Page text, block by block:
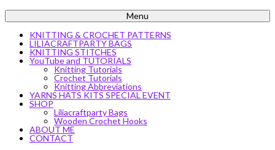
Menu
KNITTING & CROCHET PATTERNS
LILIACRAFTPARTY BAGS
KNITTING STITCHES
YouTube and TUTORIALS
Knitting Tutorials
Crochet Tutorials
Knitting Abbreviations
YARNS HATS KITS SPECIAL EVENT
SHOP
Liliacraftparty Bags
Wooden Crochet Hooks
ABOUT ME
CONTACT